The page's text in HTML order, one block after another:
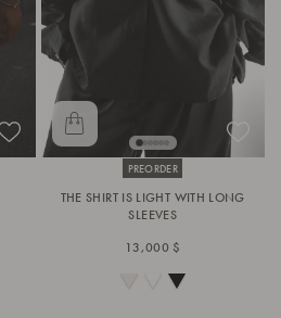
PREORDER
THE SHIRT IS LIGHT WITH LONG
SLEEVES
13,000 $